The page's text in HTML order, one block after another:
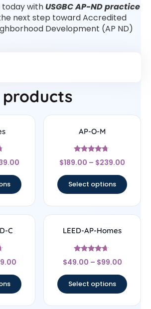
withUSGBC AP-ND practice
next step toward Accredited
Development (AP ND)
AP-O-M
Rated
4.5
$189.00 – $239.00
Select options
C LEED-AP-Homes
Rated
4.44
$49.00 – $99.00
Select options